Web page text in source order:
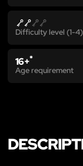
Difficulty level (1-4)
16+*
Age requirement